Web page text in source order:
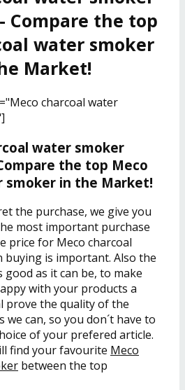
Compare the top
water smoker
Market!
charcoal water
water smoker
the top Meco
smoker in the Market!
the purchase, we give you
most important purchase
price for Meco charcoal
buying is important. Also the
as it can be, to make
with your products a
prove the quality of the
we can, so you don´t have to
of your prefered article.
find your favourite Meco
between the top